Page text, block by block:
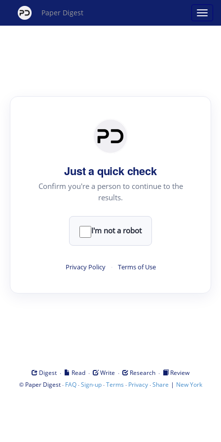
Paper Digest
Just a quick check
Confirm you're a person to continue to the
results.
I'm not a robot
Privacy Policy · Terms of Use
Digest · Read · Write · Research ·
Review
© Paper Digest· FAQ·Sign-up·Terms · Privacy·Share | New York